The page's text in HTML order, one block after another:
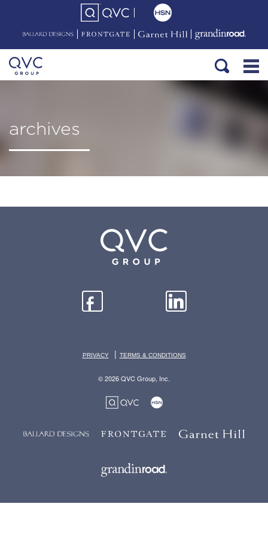
archives
PRIVACY | TERMS & CONDITIONS
© 2026 QVC Group, Inc.